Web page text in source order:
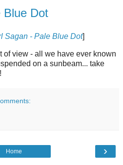
Blue Dot
Sagan - Pale Blue Dot]
of view - all we have ever known
on a sunbeam... take
›
Home